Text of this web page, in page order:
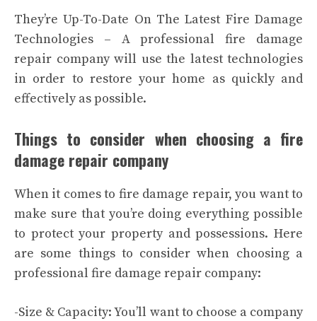
They’re Up-To-Date On The Latest Fire Damage
Technologies – A professional fire damage
repair company will use the latest technologies
in order to restore your home as quickly and
effectively as possible.
Things to consider when choosing a fire
damage repair company
When it comes to fire damage repair, you want to
make sure that you’re doing everything possible
to protect your property and possessions. Here
are some things to consider when choosing a
professional fire damage repair company:
-Size & Capacity: You’ll want to choose a company